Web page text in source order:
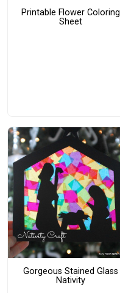
Printable Flower Coloring
Sheet
Gorgeous Stained Glass
Nativity